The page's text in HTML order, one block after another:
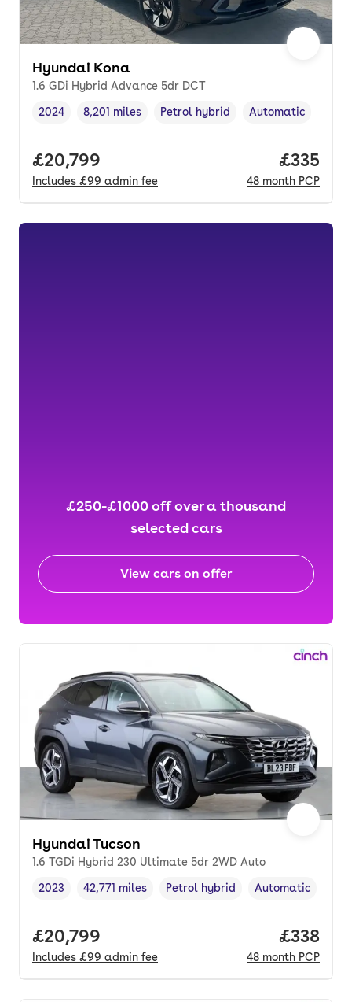
Hyundai Kona
1.6 GDi Hybrid Advance 5dr DCT
Vehicle year ,
2024
Mileage,
8,201 miles
Fuel type,
Petrol hybrid
Transmission type
Automatic
Full price.
£20,799
Includes £99 admin fee
Price
£335
48 month PCP
£250-£1000 off over a thousand
selected cars
View cars on offer
Hyundai Tucson
1.6 TGDi Hybrid 230 Ultimate 5dr 2WD Auto
Vehicle year ,
2023
Mileage,
42,771 miles
Fuel type,
Petrol hybrid
Transmission type
Automatic
Full price.
£20,799
Includes £99 admin fee
Price
£338
48 month PCP